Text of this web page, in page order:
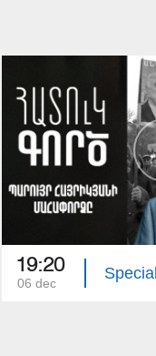
19:20
06 dec